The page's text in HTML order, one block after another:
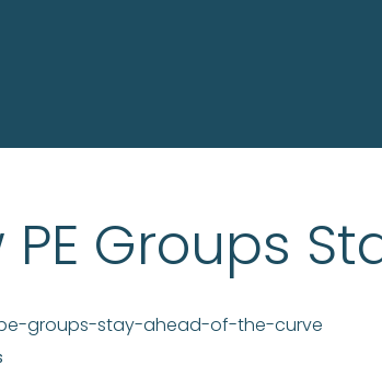
PE Groups
groups-stay-ahead-of-the-curve